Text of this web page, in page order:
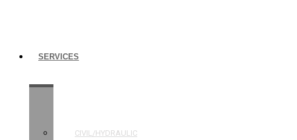
SERVICES
CIVIL/HYDRAULIC